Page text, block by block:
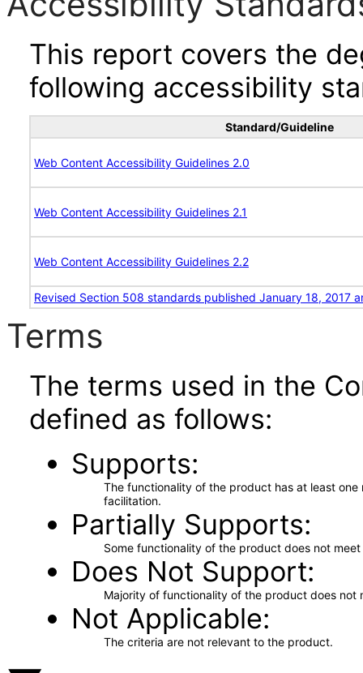
This report covers the
following accessibility
Standard/Guideline
Web Content Accessibility Guidelines 2.0
Web Content Accessibility Guidelines 2.1
Web Content Accessibility Guidelines 2.2
Revised Section 508 standards published January 18, 2017
Terms
The terms used in the
defined as follows:
Supports
The functionality of the product has at least
facilitation.
Partially Supports
Some functionality of the product does not
Does Not Support
Majority of functionality of the product does not
Not Applicable
The criteria are not relevant to the product.